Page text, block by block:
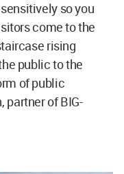
so you
come to the
rising
public to the
of public
partner of BIG-